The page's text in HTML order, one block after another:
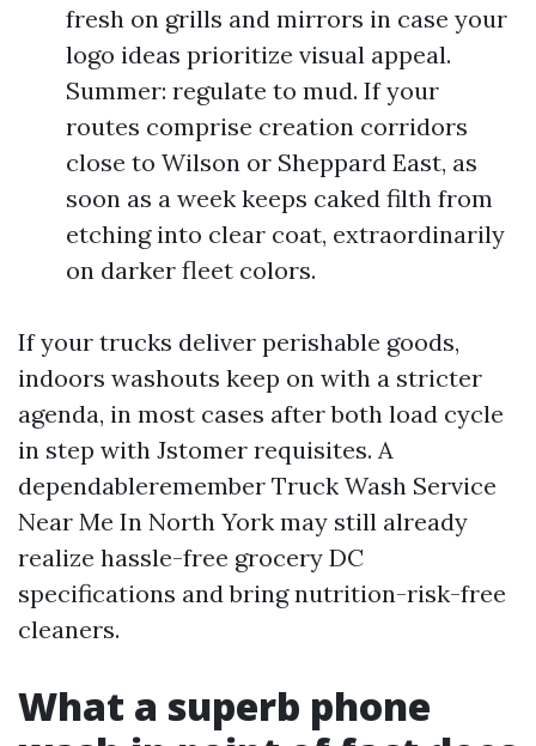
fresh on grills and mirrors in case your
logo ideas prioritize visual appeal.
Summer: regulate to mud. If your
routes comprise creation corridors
close to Wilson or Sheppard East, as
soon as a week keeps caked filth from
etching into clear coat, extraordinarily
on darker fleet colors.
If your trucks deliver perishable goods,
indoors washouts keep on with a stricter
agenda, in most cases after both load cycle
in step with Jstomer requisites. A
dependableremember Truck Wash Service
Near Me In North York may still already
realize hassle-free grocery DC
specifications and bring nutrition-risk-free
cleaners.
What a superb phone